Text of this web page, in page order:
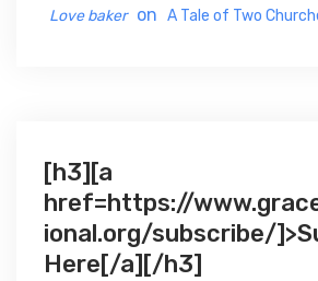
Love baker on A Tale of Two
[h3][a
href=https://
ional.org/subscribe/
Here[/a][/h3]